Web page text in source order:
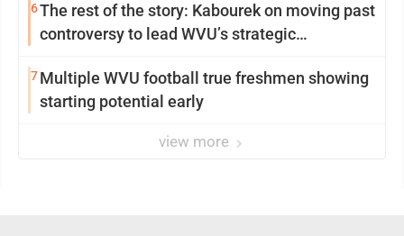
6The rest of the story: Kabourek on moving past
controversy to lead WVU’s strategic
7Multiple WVU football true freshmen showing
starting potential early
view more